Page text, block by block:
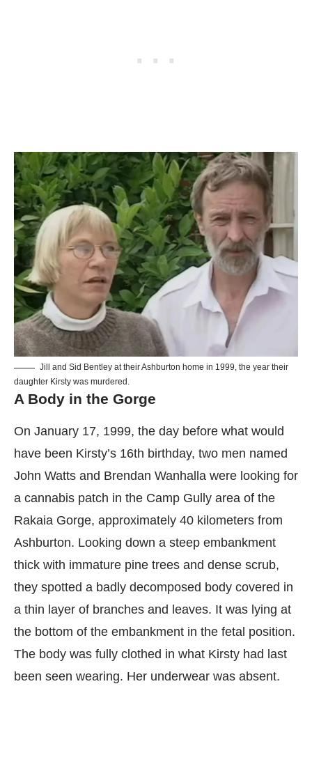
Jill and Sid Bentley at their Ashburton home in 1999, the year their
daughter Kirsty was murdered.
A Body in the Gorge
On January 17, 1999, the day before what would
have been Kirsty’s 16th birthday, two men named
John Watts and Brendan Wanhalla were looking for
a cannabis patch in the Camp Gully area of the
Rakaia Gorge, approximately 40 kilometers from
Ashburton. Looking down a steep embankment
thick with immature pine trees and dense scrub,
they spotted a badly decomposed body covered in
a thin layer of branches and leaves. It was lying at
the bottom of the embankment in the fetal position.
The body was fully clothed in what Kirsty had last
been seen wearing. Her underwear was absent.